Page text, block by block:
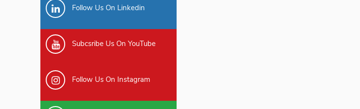
Follow Us On Linkedin
Subcsribe Us On YouTube
Follow Us On Instagram